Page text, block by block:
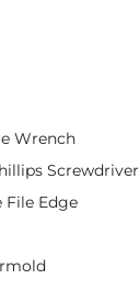
Wrench
Screwdriver
File Edge